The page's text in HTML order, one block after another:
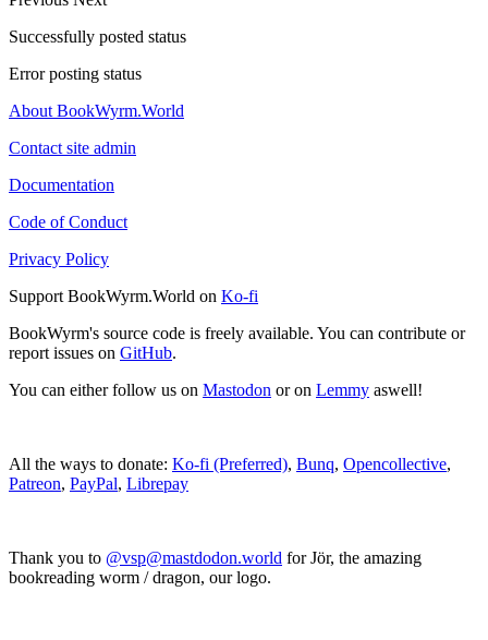
Successfully posted status
Error posting status
About BookWyrm.World
Contact site admin
Documentation
Code of Conduct
Privacy Policy
Support BookWyrm.World on Ko-fi
BookWyrm's source code is freely available. You can contribute or
report issues on GitHub.
You can either follow us on Mastodon or on Lemmy aswell!
All the ways to donate: Ko-fi (Preferred), Bunq, Opencollective,
Patreon, PayPal, Librepay
Thank you to @vsp@mastdodon.world for Jör, the amazing
bookreading worm / dragon, our logo.